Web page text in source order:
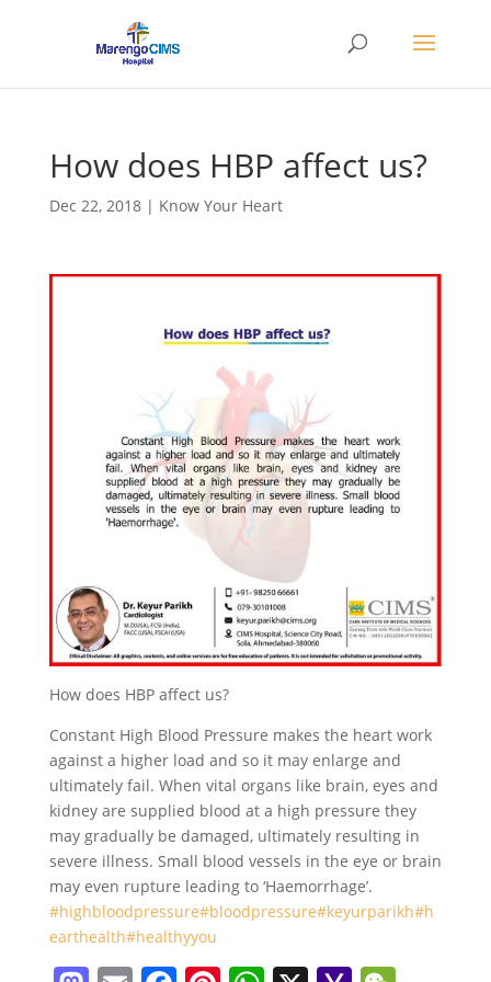
How does HBP affect us?
Dec 22, 2018| Know Your Heart
How does HBP affect us?
Constant High Blood Pressure makes the heart work
against a higher load and so it may enlarge and
ultimately fail. When vital organs like brain, eyes and
kidney are supplied blood at a high pressure they
may gradually be damaged, ultimately resulting in
severe illness. Small blood vessels in the eye or brain
may even rupture leading to ‘Haemorrhage’.
#highbloodpressure#bloodpressure#keyurparikh#h
earthealth#healthyyou